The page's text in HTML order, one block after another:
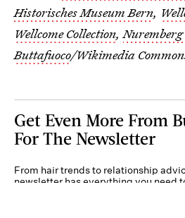
Historisches Museum Bern,
Wellcome Collection, Nuremberg
Buttafuoco/Wikimedia
Get Even More From
For The Newsletter
From hair trends to relationship
newsletter has everything you need